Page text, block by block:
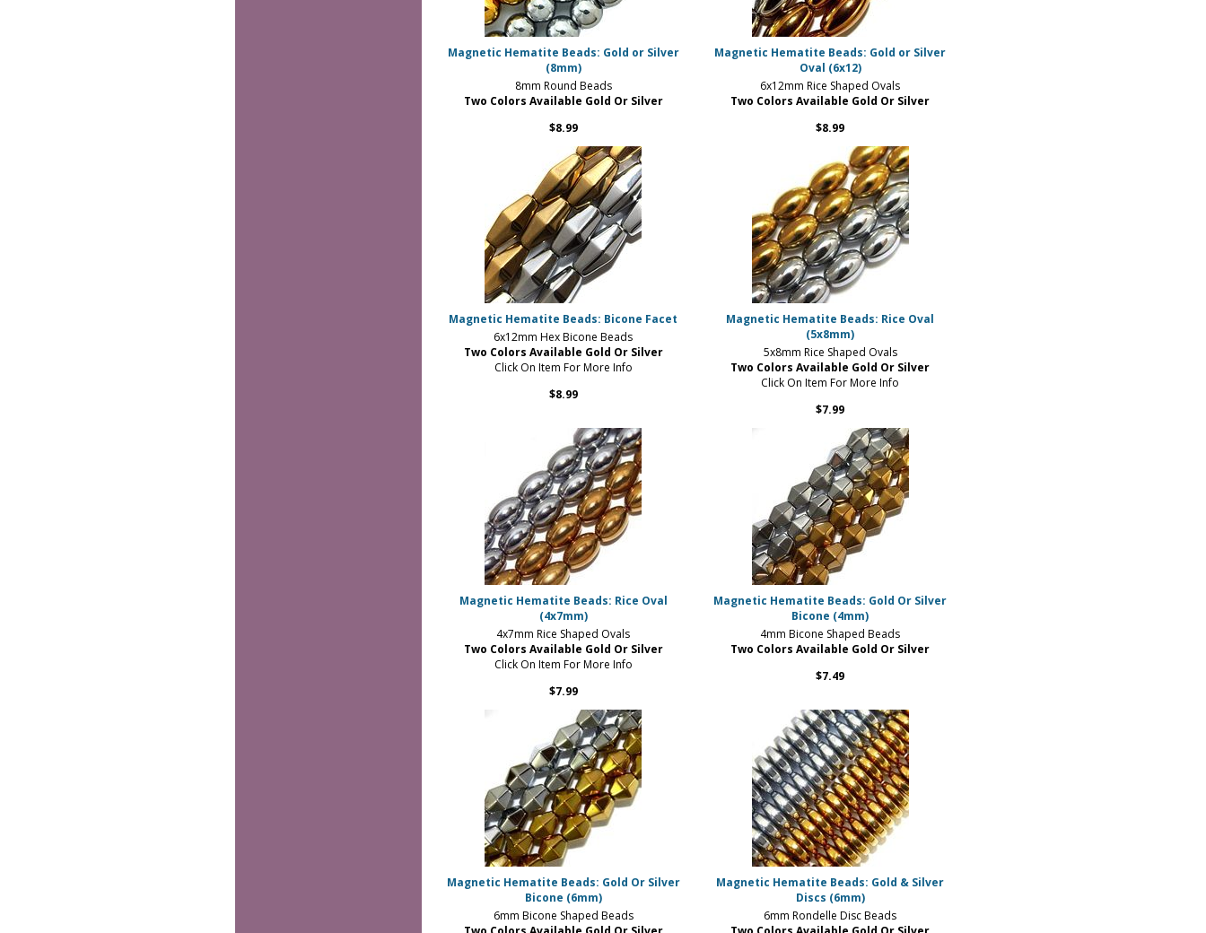
Magnetic Hematite Beads: Gold or Silver
(8mm)
8mm Round Beads
Two Colors Available Gold Or Silver
$8.99
Magnetic Hematite Beads: Gold or Silver
Oval (6x12)
6x12mm Rice Shaped Ovals
Two Colors Available Gold Or Silver
$8.99
Magnetic Hematite Beads: Bicone Facet
6x12mm Hex Bicone Beads
Two Colors Available Gold Or Silver
Click On Item For More Info
$8.99
Magnetic Hematite Beads: Rice Oval
(5x8mm)
5x8mm Rice Shaped Ovals
Two Colors Available Gold Or Silver
Click On Item For More Info
$7.99
Magnetic Hematite Beads: Rice Oval
(4x7mm)
4x7mm Rice Shaped Ovals
Two Colors Available Gold Or Silver
Click On Item For More Info
$7.99
Magnetic Hematite Beads: Gold Or Silver
Bicone (4mm)
4mm Bicone Shaped Beads
Two Colors Available Gold Or Silver
$7.49
Magnetic Hematite Beads: Gold Or Silver
Bicone (6mm)
6mm Bicone Shaped Beads
Magnetic Hematite Beads: Gold & Silver
Discs (6mm)
6mm Rondelle Disc Beads